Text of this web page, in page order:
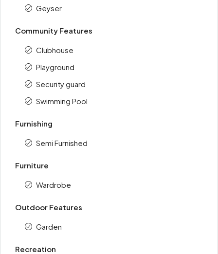
Geyser
Community Features
Clubhouse
Playground
Security guard
Swimming Pool
Furnishing
Semi Furnished
Furniture
Wardrobe
Outdoor Features
Garden
Recreation